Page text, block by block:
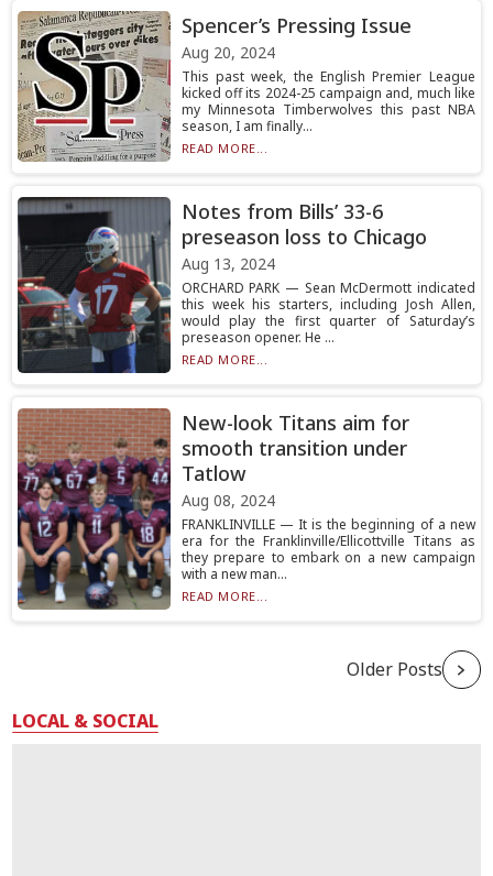
Spencer’s Pressing Issue
Aug 20, 2024
This past week, the English Premier League
kicked off its 2024-25 campaign and, much like
my Minnesota Timberwolves this past NBA
season, I am finally...
READ MORE...
Notes from Bills’ 33-6
preseason loss to Chicago
Aug 13, 2024
ORCHARD PARK — Sean McDermott indicated
this week his starters, including Josh Allen,
would play the first quarter of Saturday’s
preseason opener. He ...
READ MORE...
New-look Titans aim for
smooth transition under
Tatlow
Aug 08, 2024
FRANKLINVILLE — It is the beginning of a new
era for the Franklinville/Ellicottville Titans as
they prepare to embark on a new campaign
with a new man...
READ MORE...
Older Posts
LOCAL & SOCIAL